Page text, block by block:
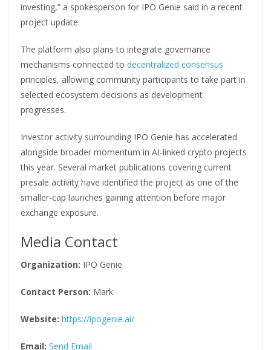
investing,” a spokesperson for IPO Genie said in a recent
project update.
The platform also plans to integrate governance
mechanisms connected todecentralized consensus
principles, allowing community participants to take part in
selected ecosystem decisions as development
progresses.
Investor activity surrounding IPO Genie has accelerated
alongside broader momentum in AI-linked crypto projects
this year. Several market publications covering current
presale activity have identified the project as one of the
smaller-cap launches gaining attention before major
exchange exposure.
Media Contact
Organization: IPO Genie
Contact Person: Mark
Website: https://ipogenie.ai/
Email: Send Email